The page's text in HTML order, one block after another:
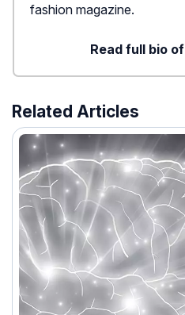
fashion magazine.
Read full bio of
Related Articles